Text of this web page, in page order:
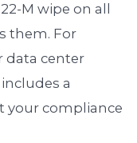
M wipe on all
them. For
data center
a
your compliance